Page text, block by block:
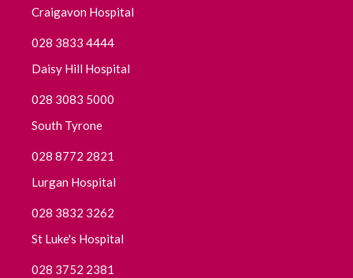
November 2021
October 2021
July 2021
June 2021
Craigavon Hospital
028 3833 4444
Daisy Hill Hospital
028 3083 5000
South Tyrone
028 8772 2821
Lurgan Hospital
028 3832 3262
St Luke's Hospital
028 3752 2381